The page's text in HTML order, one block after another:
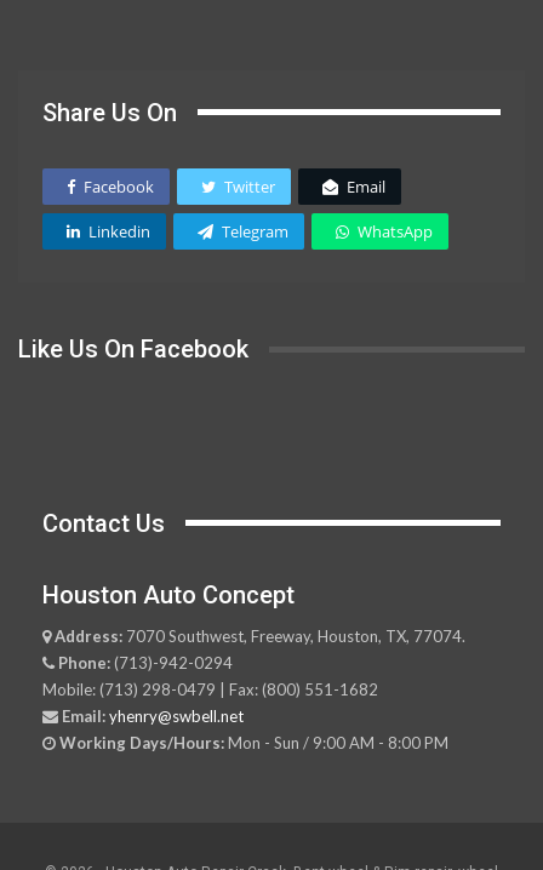
Share Us On
Facebook Twitter Email
Linkedin Telegram WhatsApp
Like Us On Facebook
Contact Us
Houston Auto Concept
Address: 7070 Southwest, Freeway, Houston, TX, 77074.
Phone: (713)-942-0294
Mobile: (713) 298-0479 | Fax: (800) 551-1682
Email:yhenry@swbell.net
Working Days/Hours:Mon - Sun / 9:00 AM - 8:00 PM